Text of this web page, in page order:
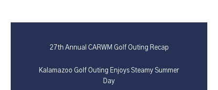
27th Annual CARWM Golf Outing Recap
Kalamazoo Golf Outing Enjoys Steamy Summer
Day